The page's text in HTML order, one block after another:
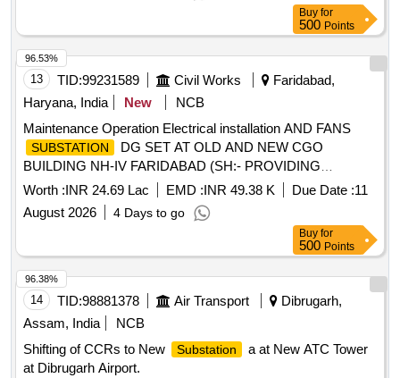
Buy for
500 Points
13 TID:99231589 Civil Works
Faridabad,
Haryana, India
New
NCB
Maintenance Operation Electrical installation AND FANS
SUBSTATION
DG SET AT OLD AND NEW CGO
BUILDING NH-IV FARIDABAD (SH:- PROVIDING
SERVICES OF UPPER DIVISION CLERK (UDC) LOWER
DIVISION CLERK (LDC) AND MTS FOR DIVISION AND
SUBDIVISION OFFICE)
Worth :INR 24.69 Lac EMD :INR 49.38 K Due Date :11
August 2026
4 Days to go
96.53%
Buy for
500 Points
14 TID:98881378 Air Transport
Dibrugarh,
Assam, India
NCB
Shifting of CCRs to New
Substation
a at New ATC Tower
at Dibrugarh Airport.
96.38%